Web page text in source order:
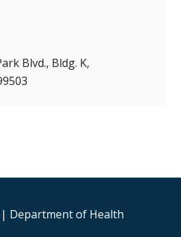
Blvd., Bldg. K,
Department of Health